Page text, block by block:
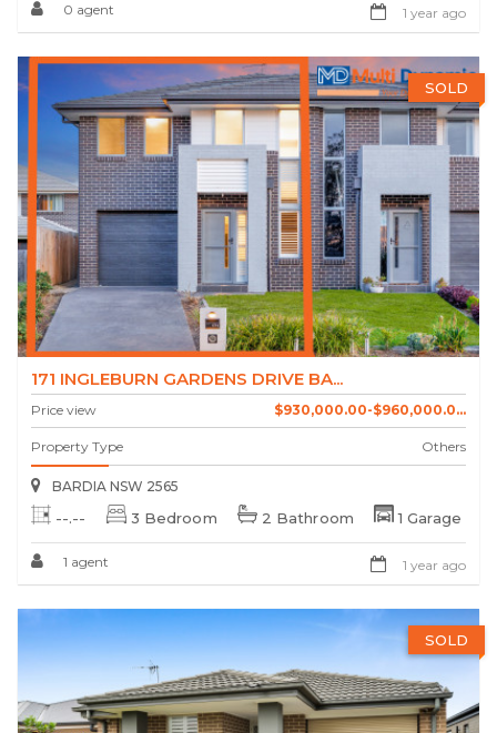
0 agent 1 year ago
SOLD
171 INGLEBURN GARDENS DRIVE BA...
Price view $930,000.00-$960,000.0...
Property Type Others
BARDIA NSW 2565
--.-- 3 Bedroom 2 Bathroom 1 Garage
1 agent 1 year ago
SOLD